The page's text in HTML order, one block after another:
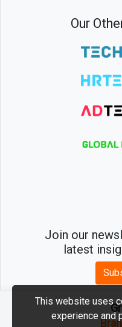
Our
Join our
latest
2026 ©
This website uses
experience and